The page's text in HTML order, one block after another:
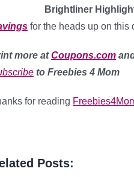
Brightliner
for the heads up on this
more atCoupons.com
to Freebies 4 Mom
for reading
Posts: